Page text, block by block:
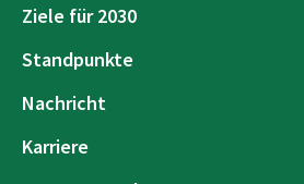
Ziele für 2030
Standpunkte
Nachricht
Karriere